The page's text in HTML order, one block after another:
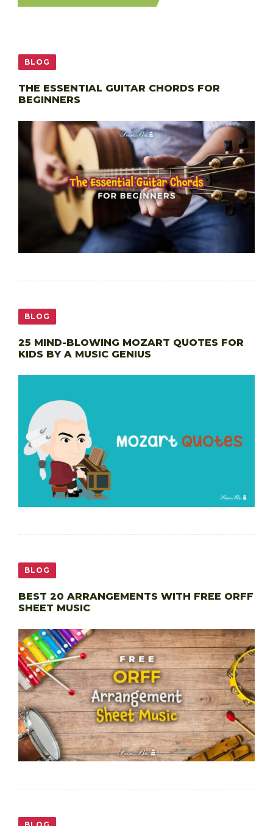
BLOG
THE ESSENTIAL GUITAR CHORDS FOR
BEGINNERS
BLOG
25 MIND-BLOWING MOZART QUOTES FOR
KIDS BY A MUSIC GENIUS
BLOG
BEST 20 ARRANGEMENTS WITH FREE ORFF
SHEET MUSIC